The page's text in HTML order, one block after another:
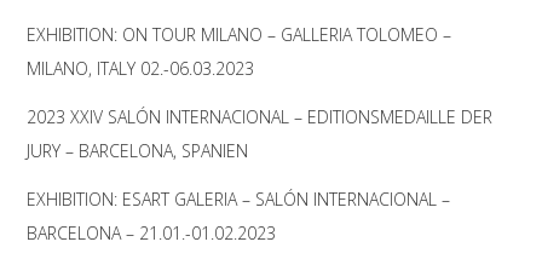
EXHIBITION: ON TOUR MILANO – GALLERIA TOLOMEO –
MILANO, ITALY 02.-06.03.2023
2023 XXIV SALÓN INTERNACIONAL – EDITIONSMEDAILLE DER
JURY – BARCELONA, SPANIEN
EXHIBITION: ESART GALERIA – SALÓN INTERNACIONAL –
BARCELONA – 21.01.-01.02.2023